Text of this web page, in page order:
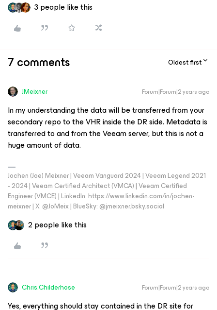
3 people like this
7 comments Oldest first
JMeixner Forum|Forum|2 years ago
In my understanding the data will be transferred from your
secondary repo to the VHR inside the DR side. Metadata is
transferred to and from the Veeam server, but this is not a
huge amount of data.
Jochen (Joe) Meixner | Veeam Vanguard 2024 | Veeam Legend 2021
- 2024 | Veeam Certified Architect (VMCA) | Veeam Certified
Engineer (VMCE) | LinkedIn: https://www.linkedin.com/in/jochen-
meixner | X: @JoMeix | BlueSky: @jmeixner.bsky.social
2 people like this
Chris.Childerhose Forum|Forum|2 years ago
Yes, everything should stay contained in the DR site for